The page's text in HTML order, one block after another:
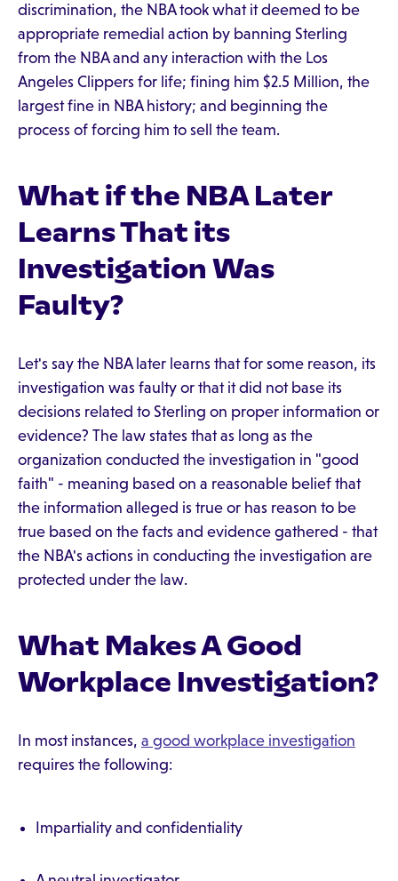
discrimination, the NBA took what it deemed to be
appropriate remedial action by banning Sterling
from the NBA and any interaction with the Los
Angeles Clippers for life; fining him $2.5 Million, the
largest fine in NBA history; and beginning the
process of forcing him to sell the team.
What if the NBA Later
Learns That its
Investigation Was
Faulty?
Let's say the NBA later learns that for some reason, its
investigation was faulty or that it did not base its
decisions related to Sterling on proper information or
evidence? The law states that as long as the
organization conducted the investigation in "good
faith" - meaning based on a reasonable belief that
the information alleged is true or has reason to be
true based on the facts and evidence gathered - that
the NBA's actions in conducting the investigation are
protected under the law.
What Makes A Good
Workplace Investigation?
In most instances, a good workplace investigation
requires the following:
Impartiality and confidentiality